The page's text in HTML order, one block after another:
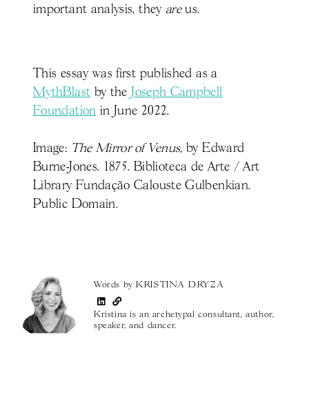
important analysis, they areus.
This essay was first published as a
MythBlast by the Joseph Campbell
Foundation in June 2022.
Image: The Mirror of Venus, by Edward
Burne-Jones. 1875. Biblioteca de Arte / Art
Library Fundação Calouste Gulbenkian.
Public Domain.
Words byKRISTINA DRYZA
Kristina is an archetypal consultant, author,
speaker, and dancer.